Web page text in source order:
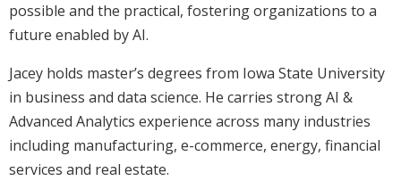
possible and the practical, fostering organizations to a
future enabled by AI.
Jacey holds master’s degrees from Iowa State University
in business and data science. He carries strong AI &
Advanced Analytics experience across many industries
including manufacturing, e-commerce, energy, financial
services and real estate.